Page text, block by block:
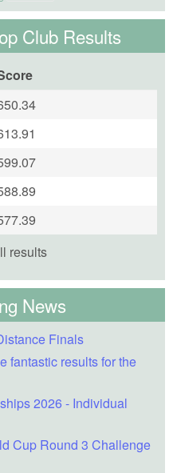
Club Results
results
News
Finals
fantastic results for the
2026 - Individual
Cup Round 3 Challenge